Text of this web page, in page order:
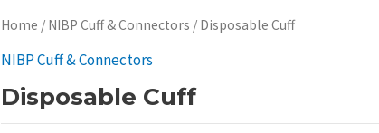
Home / NIBP Cuff & Connectors / Disposable Cuff
NIBP Cuff & Connectors
Disposable Cuff